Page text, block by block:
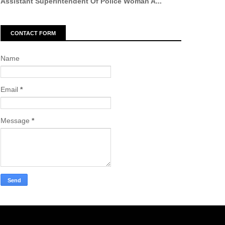
CONTACT FORM
Name
Email *
Message *